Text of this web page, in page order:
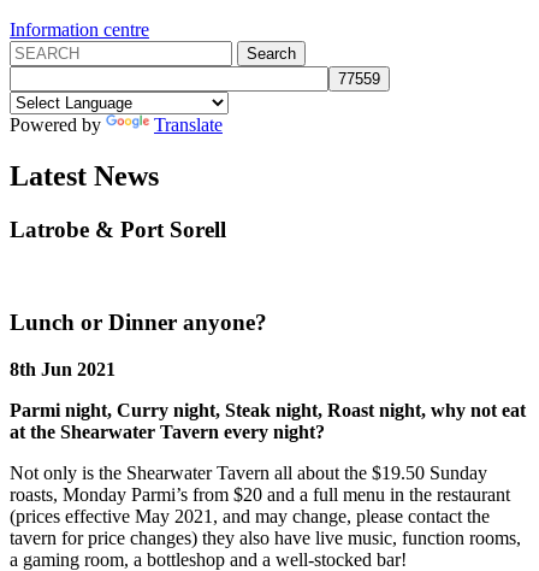
Information centre
Powered by Translate
Latest News
Latrobe & Port Sorell
Lunch or Dinner anyone?
8th Jun 2021
Parmi night, Curry night, Steak night, Roast night, why not eat
at the Shearwater Tavern every night?
Not only is the Shearwater Tavern all about the $19.50 Sunday
roasts, Monday Parmi’s from $20 and a full menu in the restaurant
(prices effective May 2021, and may change, please contact the
tavern for price changes) they also have live music, function rooms,
a gaming room, a bottleshop and a well-stocked bar!